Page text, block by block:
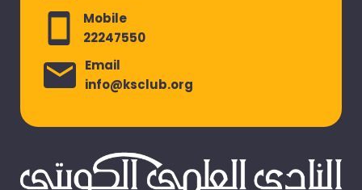
Mobile
22247550
Email
info@ksclub.org